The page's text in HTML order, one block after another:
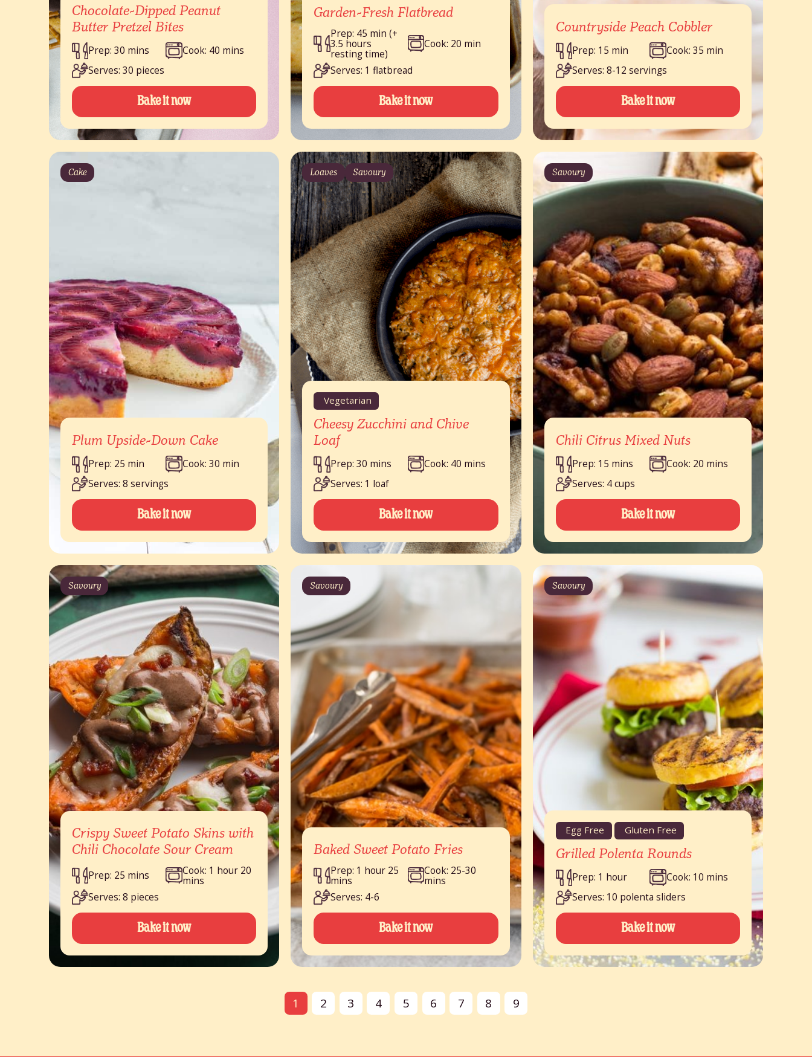
Chocolate-Dipped Peanut
Butter Pretzel Bites
Prep: 30 mins
Cook: 40 mins
Serves: 30 pieces
Bake it now
Garden-Fresh Flatbread
Prep: 45 min (+
3.5 hours
resting time)
Cook: 20 min
Serves: 1 flatbread
Bake it now
Countryside Peach Cobbler
Prep: 15 min
Cook: 35 min
Serves: 8-12 servings
Bake it now
Cake
Plum Upside-Down Cake
Prep: 25 min
Cook: 30 min
Serves: 8 servings
Bake it now
Loaves Savoury
Vegetarian
Cheesy Zucchini and Chive
Loaf
Prep: 30 mins
Cook: 40 mins
Serves: 1 loaf
Bake it now
Savoury
Chili Citrus Mixed Nuts
Prep: 15 mins
Cook: 20 mins
Serves: 4 cups
Bake it now
Savoury
Crispy Sweet Potato Skins with
Chili Chocolate Sour Cream
Prep: 25 mins
Cook: 1 hour 20
mins
Serves: 8 pieces
Bake it now
Savoury
Baked Sweet Potato Fries
Prep: 1 hour 25
mins
Cook: 25-30
mins
Serves: 4-6
Bake it now
Savoury
Egg Free Gluten Free
Grilled Polenta Rounds
Prep: 1 hour
Cook: 10 mins
Serves: 10 polenta sliders
Bake it now
1 2 3 4 5 6 7 8 9